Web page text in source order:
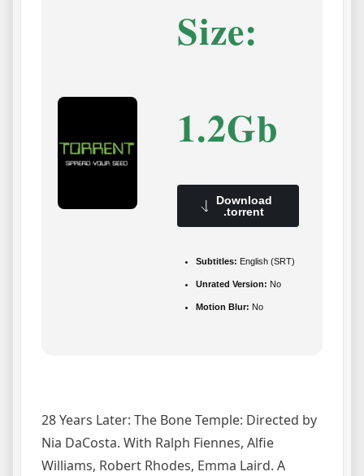
Size:
1.2Gb
Download
.torrent
Subtitles: English (SRT)
Unrated Version: No
Motion Blur: No
28 Years Later: The Bone Temple: Directed by
Nia DaCosta. With Ralph Fiennes, Alfie
Williams, Robert Rhodes, Emma Laird. A